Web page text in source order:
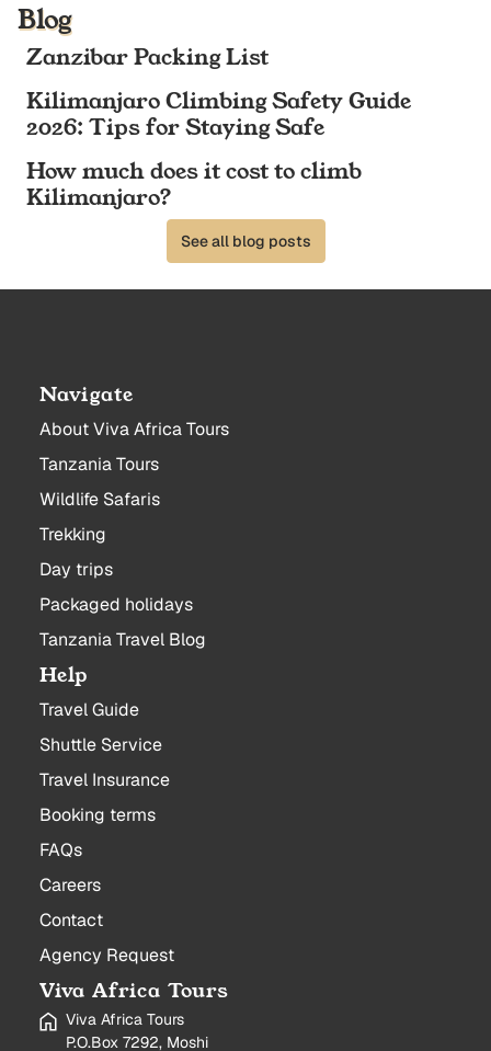
Blog
Zanzibar Packing List
Kilimanjaro Climbing Safety Guide
2026: Tips for Staying Safe
How much does it cost to climb
Kilimanjaro?
See all blog posts
Navigate
About Viva Africa Tours
Tanzania Tours
Wildlife Safaris
Trekking
Day trips
Packaged holidays
Tanzania Travel Blog
Help
Travel Guide
Shuttle Service
Travel Insurance
Booking terms
FAQs
Careers
Contact
Agency Request
Viva Africa Tours
Viva Africa Tours
P.O.Box 7292, Moshi